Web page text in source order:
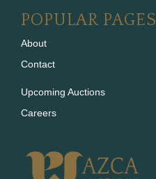
POPULAR PAGES
About
Contact
Upcoming Auctions
Careers